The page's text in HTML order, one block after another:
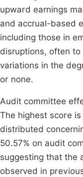
upward earnings
and accrual-based
including those in
disruptions, often
variations in the
or none.
Audit committee
The highest score
distributed
50.57% on audit
suggesting that the
observed in